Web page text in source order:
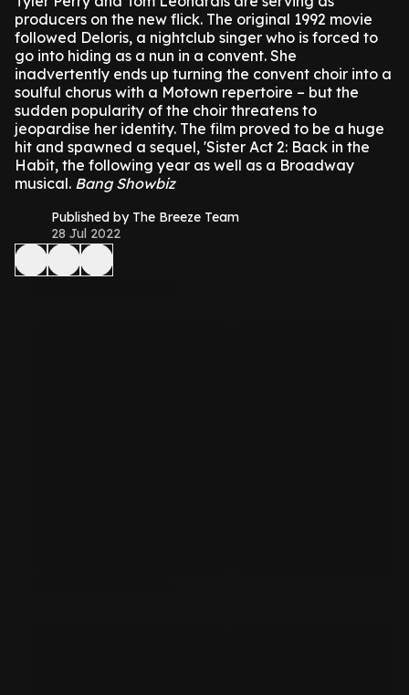
producers on the new flick. The original 1992 movie
followed Deloris, a nightclub singer who is forced to
go into hiding as a nun in a convent. She
inadvertently ends up turning the convent choir into a
soulful chorus with a Motown repertoire – but the
sudden popularity of the choir threatens to
jeopardise her identity. The film proved to be a huge
hit and spawned a sequel, 'Sister Act 2: Back in the
Habit, the following year as well as a Broadway
musical. Bang Showbiz
Published by The Breeze Team
28 Jul 2022